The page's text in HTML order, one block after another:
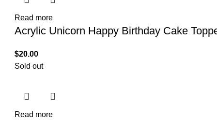
Read more
Acrylic Unicorn Happy Birthday Cake
$20.00
Sold out
Read more